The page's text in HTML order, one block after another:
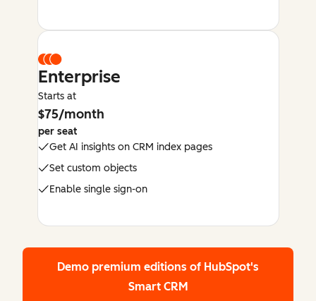
Enterprise
Starts at
$75/month
per seat
Get AI insights on CRM index pages
Set custom objects
Enable single sign-on
Demo premium editions of HubSpot's
Smart CRM